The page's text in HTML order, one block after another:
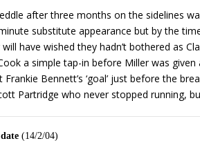
after three months on the sidelines
substitute appearance but by the
have wished they hadn’t bothered as
a simple tap-in before Miller was
Bennett’s ‘goal’ just before the
Partridge who never stopped running,
(14/2/04)